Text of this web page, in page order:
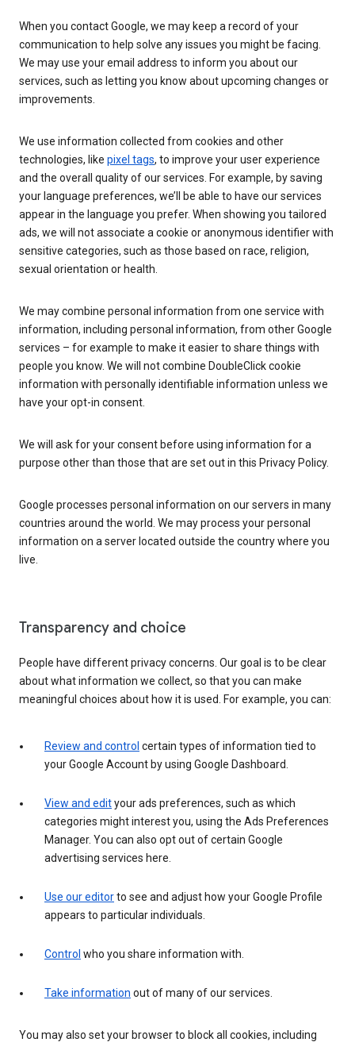
When you contact Google, we may keep a record of your
communication to help solve any issues you might be facing.
We may use your email address to inform you about our
services, such as letting you know about upcoming changes or
improvements.
We use information collected from cookies and other
technologies, like pixel tags, to improve your user experience
and the overall quality of our services. For example, by saving
your language preferences, we’ll be able to have our services
appear in the language you prefer. When showing you tailored
ads, we will not associate a cookie or anonymous identifier with
sensitive categories, such as those based on race, religion,
sexual orientation or health.
We may combine personal information from one service with
information, including personal information, from other Google
services – for example to make it easier to share things with
people you know. We will not combine DoubleClick cookie
information with personally identifiable information unless we
have your opt-in consent.
We will ask for your consent before using information for a
purpose other than those that are set out in this Privacy Policy.
Google processes personal information on our servers in many
countries around the world. We may process your personal
information on a server located outside the country where you
live.
Transparency and choice
People have different privacy concerns. Our goal is to be clear
about what information we collect, so that you can make
meaningful choices about how it is used. For example, you can:
Review and control certain types of information tied to
your Google Account by using Google Dashboard.
View and edityour ads preferences, such as which
categories might interest you, using the Ads Preferences
Manager. You can also opt out of certain Google
advertising services here.
Use our editorto see and adjust how your Google Profile
appears to particular individuals.
Control who you share information with.
Take information out of many of our services.
You may also set your browser to block all cookies, including